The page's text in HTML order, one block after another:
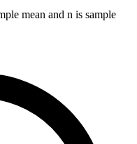
mean and n is sample